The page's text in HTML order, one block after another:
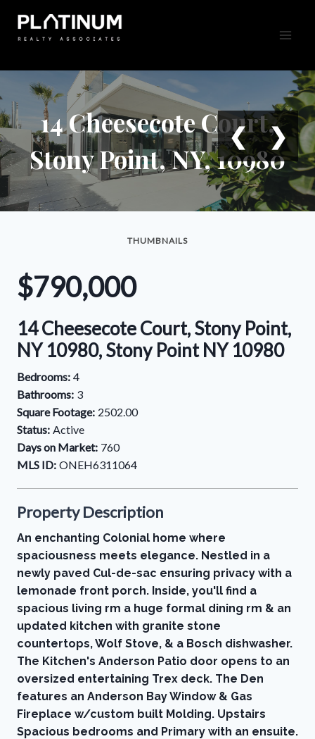
content
14 Cheesecote Court,
Stony Point, NY, 10980
❮ ❯
THUMBNAILS
$790,000
14 Cheesecote Court, Stony Point,
NY 10980, Stony Point NY 10980
Bedrooms: 4
Bathrooms: 3
Square Footage: 2502.00
Status: Active
Days on Market: 760
MLS ID: ONEH6311064
Property Description
An enchanting Colonial home where
spaciousness meets elegance. Nestled in a
newly paved Cul-de-sac ensuring privacy with a
lemonade front porch. Inside, you'll find a
spacious living rm a huge formal dining rm & an
updated kitchen with granite stone
countertops, Wolf Stove, & a Bosch dishwasher.
The Kitchen's Anderson Patio door opens to an
oversized entertaining Trex deck. The Den
features an Anderson Bay Window & Gas
Fireplace w/custom built Molding. Upstairs
Spacious bedrooms and Primary with an ensuite.